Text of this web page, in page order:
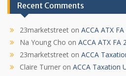
Recent Comments
23marketstreet on ACCA ATX
Na Young Cho on ACCA ATX FA
23marketstreet on ACCA
Claire Turner on ACCA Taxation